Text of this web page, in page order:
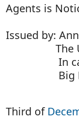
Agents is
Issued by:
The
In care
Big
Third of